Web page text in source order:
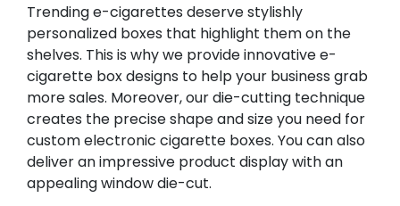
Trending e-cigarettes deserve stylishly
personalized boxes that highlight them on the
shelves. This is why we provide innovative e-
cigarette box designs to help your business grab
more sales. Moreover, our die-cutting technique
creates the precise shape and size you need for
custom electronic cigarette boxes. You can also
deliver an impressive product display with an
appealing window die-cut.